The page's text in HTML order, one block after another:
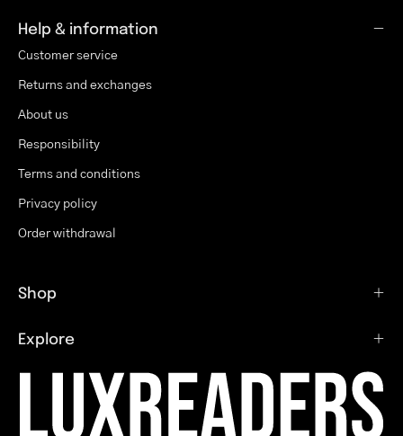
Help & information
Customer service
Returns and exchanges
About us
Responsibility
Terms and conditions
Privacy policy
Order withdrawal
Shop
Explore